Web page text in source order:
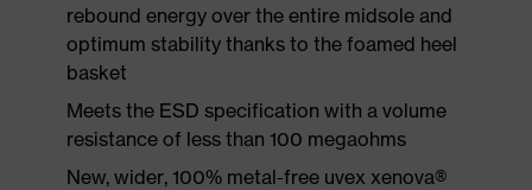
rebound energy over the entire midsole and
optimum stability thanks to the foamed heel
basket
Meets the ESD specification with a volume
resistance of less than 100 megaohms
New, wider, 100% metal-free uvex xenova®